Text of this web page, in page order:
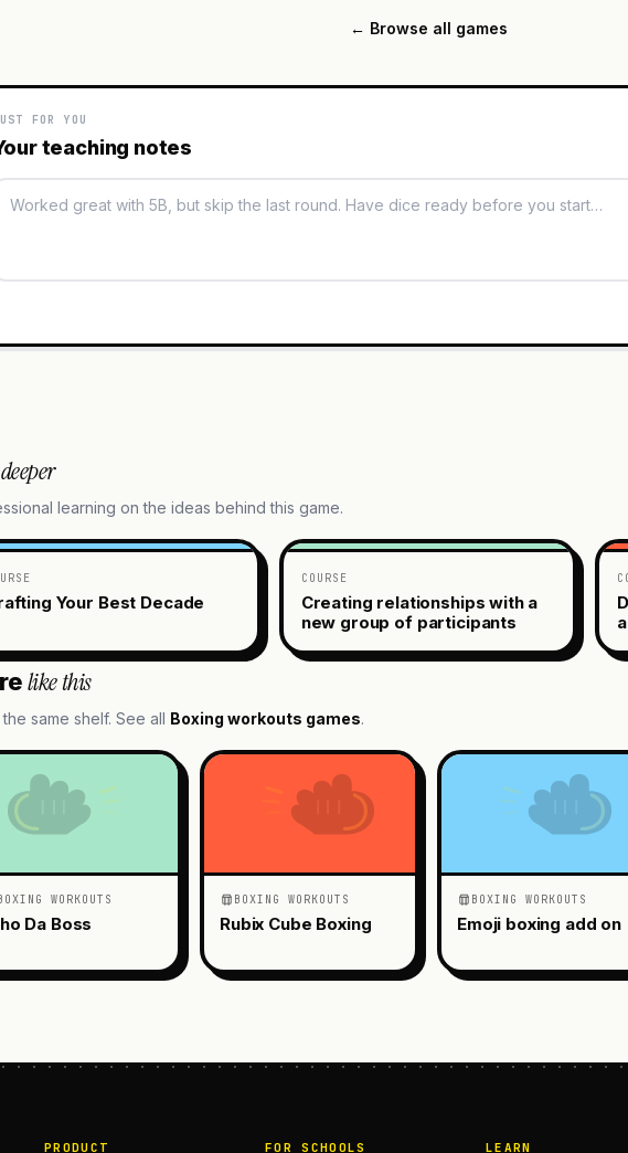
← Browse all games
FOR YOU
teaching notes
deeper
learning on the ideas behind this game.
Your Best Decade
COURSE
Creating relationships with a
new group of participants
like this
the same shelf. See all Boxing workouts games.
WORKOUTS
Da Boss
BOXING WORKOUTS
Rubix Cube Boxing
BOXING WORKOUTS
Emoji boxing add on
PRODUCT FOR SCHOOLS LEARN